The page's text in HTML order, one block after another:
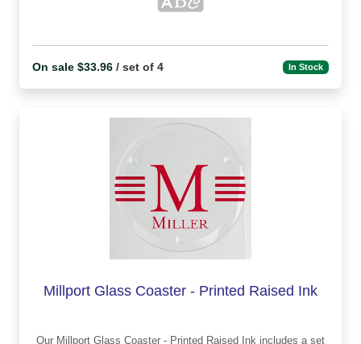
On sale $33.96 / set of 4 In Stock
Millport Glass Coaster - Printed Raised Ink
Our Millport Glass Coaster - Printed Raised Ink includes a set